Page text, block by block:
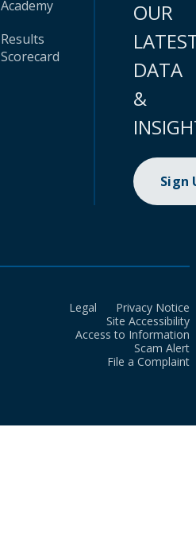
Academy
Results
Scorecard
OUR
DATA
&
Sign
Legal
Privacy Notice
Site Accessibility
Access to Information
Scam Alert
File a Complaint